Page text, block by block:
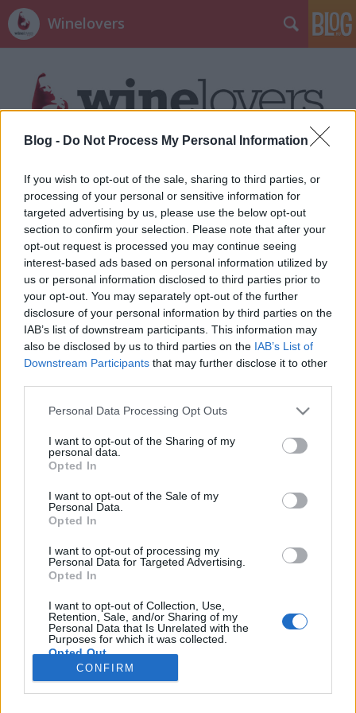
Blog - Do Not Process My Personal Information
If you wish to opt-out of the sale, sharing to third parties, or
processing of your personal or sensitive information for
targeted advertising by us, please use the below opt-out
section to confirm your selection. Please note that after your
opt-out request is processed you may continue seeing
interest-based ads based on personal information utilized by
us or personal information disclosed to third parties prior to
your opt-out. You may separately opt-out of the further
disclosure of your personal information by third parties on the
IAB’s list of downstream participants. This information may
also be disclosed by us to third parties on the IAB’s List of
Downstream Participants that may further disclose it to other
Please note that this website/app uses one or more Google
not limited to your visit or usage behaviour. You may click to
grant or deny consent to Google and its third-party tags to
use your data for below specified purposes in below Google
consent section.
Personal Data Processing Opt Outs
I want to opt-out of the Sharing of my
personal data.
Opted In
I want to opt-out of the Sale of my
Personal Data.
Opted In
I want to opt-out of processing my
Personal Data for Targeted Advertising.
Opted In
I want to opt-out of Collection, Use,
Retention, Sale, and/or Sharing of my
Personal Data that Is Unrelated with the
Purposes for which it was collected.
Opted Out
Google consents
CONFIRM
Winelovers
Címkék»wine_glass_mask
Megőrülsz ettől a borospohártól
Íme, a Wine Glass Mask!
Winelovers
Nincs olyan borimádó, aki ne tartaná fontosnak
kóstoláskor az aromák szerepét. Több kutatás is
rámutatott arra, hogy a pohár formája bizony
komolyan befolyásolni tudja a bor bukéját. Vajon
egy olyan pohár, amit tökéletesen az arcodhoz
igazítottak, még inkább segíti az értékelést? Állítólag